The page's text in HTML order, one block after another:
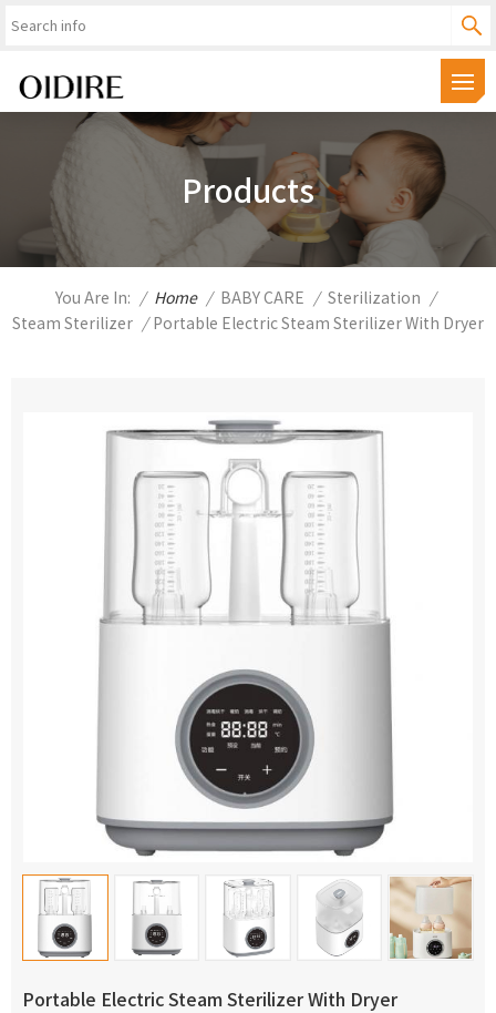
Products
You Are In: / Home / BABY CARE / Sterilization /
Steam Sterilizer / Portable Electric Steam Sterilizer With Dryer
Portable Electric Steam Sterilizer With Dryer